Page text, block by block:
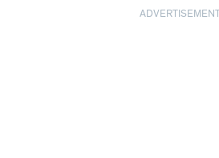
ADVERTISEMENT